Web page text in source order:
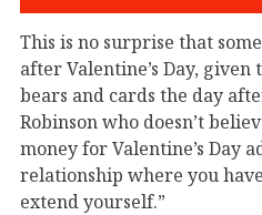
This is no surprise that
after Valentine’s Day,
bears and cards the day
Robinson who doesn’t
money for Valentine’s Day
relationship where you
extend yourself.”